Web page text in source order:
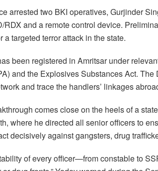
arrested two BKI operatives, Gurjinder
RDX and a remote control device.
a targeted terror attack in the state.
been registered in Amritsar under
and the Explosives Substances Act.
and trace the handlers’ linkages
comes close on the heels of a
where he directed all senior officers to
decisively against gangsters, drug
of every officer—from constable to